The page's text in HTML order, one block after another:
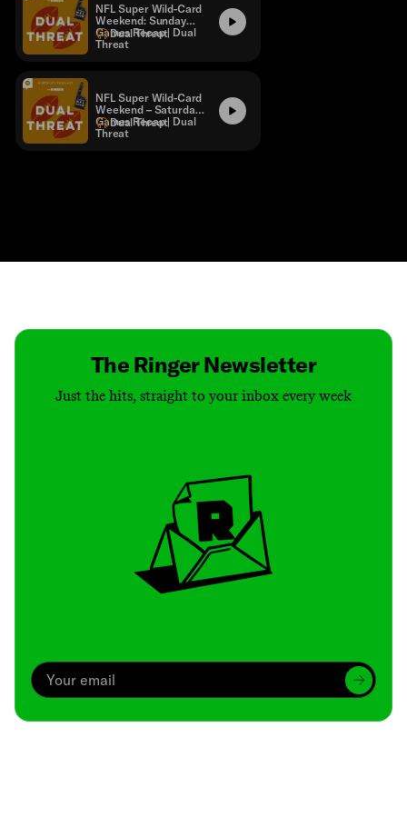
NFL Super Wild-Card
Weekend: Sunday
Games Recap | Dual
Threat
Dual Threat
NFL Super Wild-Card
Weekend – Saturday
Games Recap | Dual
Threat
Dual Threat
The Ringer Newsletter
Just the hits, straight to your inbox every week